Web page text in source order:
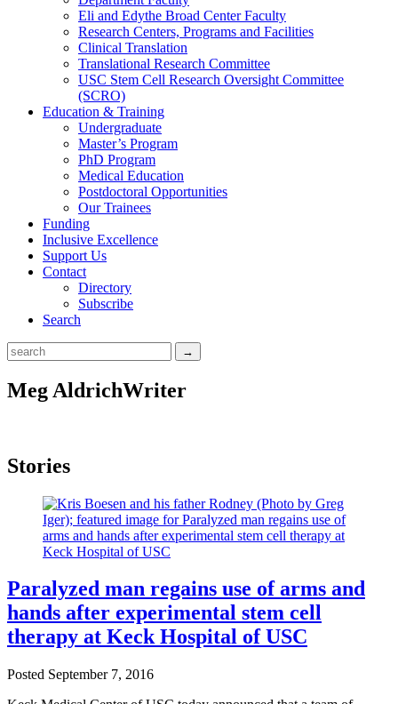
Eli and Edythe Broad Center Faculty
Research Centers, Programs and Facilities
Clinical Translation
Translational Research Committee
USC Stem Cell Research Oversight Committee
(SCRO)
Education & Training
Undergraduate
Master’s Program
PhD Program
Medical Education
Postdoctoral Opportunities
Our Trainees
Funding
Inclusive Excellence
Support Us
Contact
Directory
Subscribe
Search
Meg AldrichWriter
Stories
Paralyzed man regains use of arms and
hands after experimental stem cell
therapy at Keck Hospital of USC
Posted September 7, 2016